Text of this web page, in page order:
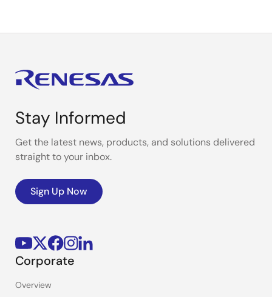
Stay Informed
Get the latest news, products, and solutions delivered
straight to your inbox.
Sign Up Now
Corporate
Overview